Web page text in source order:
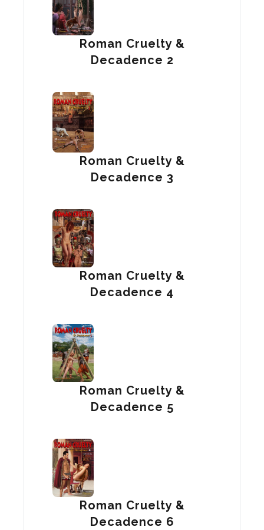
Roman Cruelty &
Decadence 2
Roman Cruelty &
Decadence 3
Roman Cruelty &
Decadence 4
Roman Cruelty &
Decadence 5
Roman Cruelty &
Decadence 6